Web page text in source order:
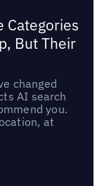
Categories
But Their
changed
AI search
you.
at